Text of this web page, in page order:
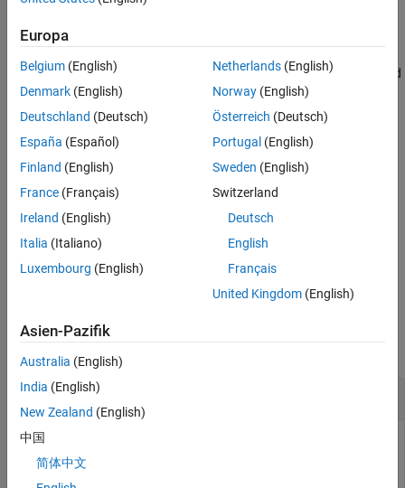
and other information related to a task in a process.
The build system instantiates this class and the running tasks and
task tools have access to this information. You do not need to
create an object of the class directly.
Thepadv.TaskContext class is ahandleclass.
Methods
expand all
Public Methods
Get Information About Task Execution Context
a task, you can use the
example, if you have a custom task and you override the
Europa
Belgium (English)
Denmark (English)
Deutschland (Deutsch)
España (Español)
Finland (English)
France (Français)
Ireland (English)
Italia (Italiano)
Luxembourg (English)
Netherlands(English)
Norway(English)
Österreich (Deutsch)
Portugal (English)
Sweden (English)
Switzerland
Deutsch
English
Français
United Kingdom(English)
Asien-Pazifik
Australia (English)
India (English)
New Zealand (English)
中国
简体中文